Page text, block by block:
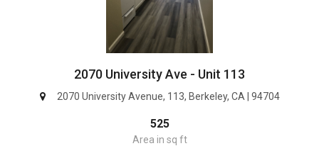
2070 University Ave - Unit 113
2070 University Avenue, 113, Berkeley, CA | 94704
525
Area in sq ft